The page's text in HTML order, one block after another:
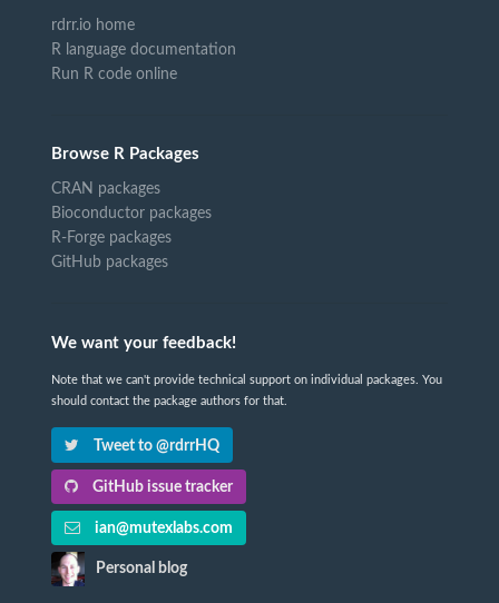
rdrr.io home
R language documentation
Run R code online
Browse R Packages
CRAN packages
Bioconductor packages
R-Forge packages
GitHub packages
We want your feedback!
Note that we can't provide technical support on individual packages. You
should contact the package authors for that.
Tweet to @rdrrHQ
GitHub issue tracker
ian@mutexlabs.com
Personal blog